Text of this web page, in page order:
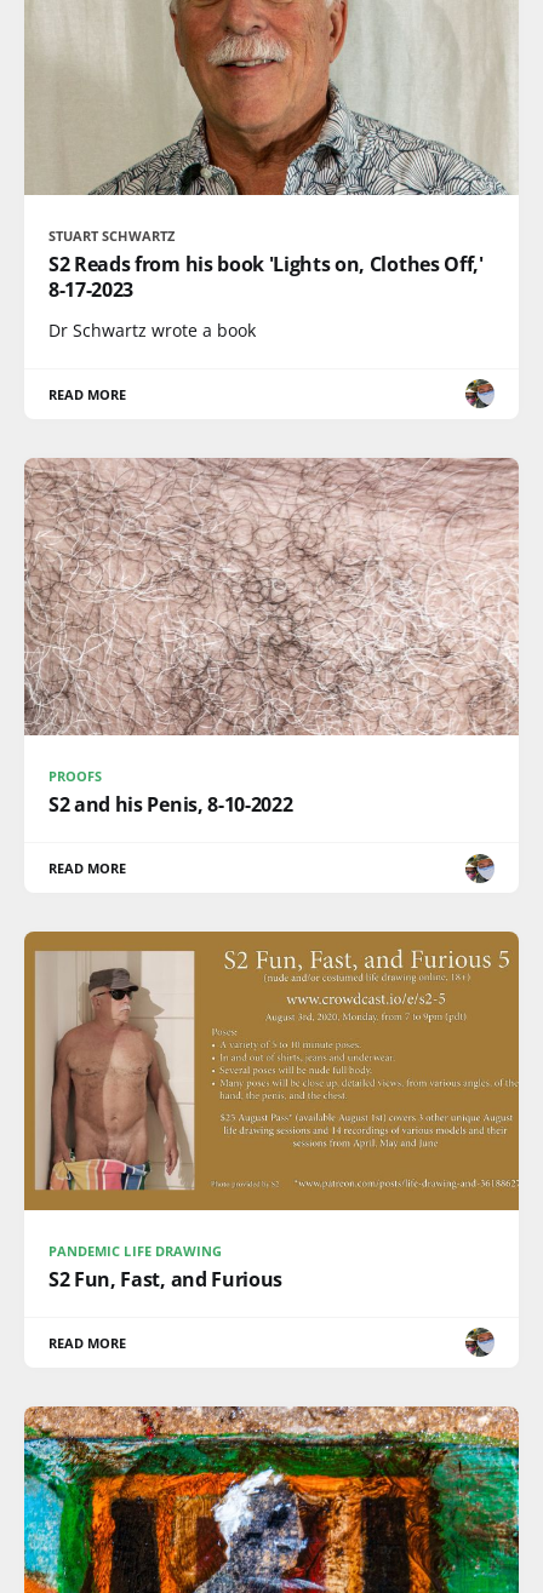
STUART SCHWARTZ
S2 Reads from his book 'Lights on, Clothes Off,'
8-17-2023
Dr Schwartz wrote a book
READ MORE
PROOFS
S2 and his Penis, 8-10-2022
READ MORE
PANDEMIC LIFE DRAWING
S2 Fun, Fast, and Furious
READ MORE